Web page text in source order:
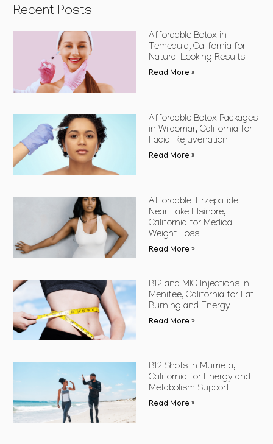
Recent Posts
Affordable Botox in
Temecula, California for
Natural Looking Results
Read More »
Affordable Botox Packages
in Wildomar, California for
Facial Rejuvenation
Read More »
Affordable Tirzepatide
Near Lake Elsinore,
California for Medical
Weight Loss
Read More »
B12 and MIC Injections in
Menifee, California for Fat
Burning and Energy
Read More »
B12 Shots in Murrieta,
California for Energy and
Metabolism Support
Read More »